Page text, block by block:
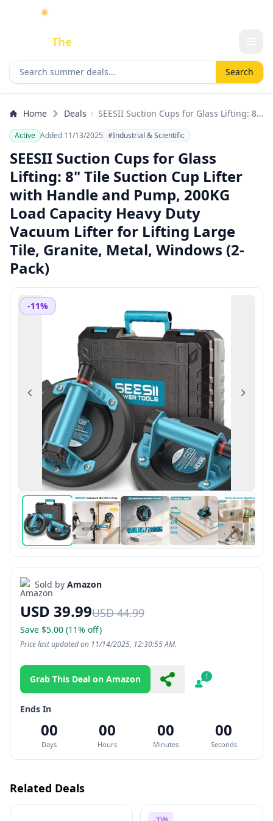
☀️
DoneThe
Search deals Search
Home Deals
SEESII Suction Cups for Glass Lifting: 8"
Pump, 200KG Load Capacity Heavy Duty
Vacuum Lifter for Lifting Large Tile,
Granite, Metal, Windows (2-Pack)
Active Added 11/13/2025 #Industrial & Scientific
SEESII Suction Cups for Glass
Lifting: 8" Tile Suction Cup Lifter
with Handle and Pump, 200KG
Load Capacity Heavy Duty
Vacuum Lifter for Lifting Large
Tile, Granite, Metal, Windows (2-
Pack)
-11%
Previous Next
Sold by Amazon
USD 39.99USD 44.99
Save $5.00 (11% off)
Price last updated on 11/14/2025, 12:30:55 AM.
Grab This Deal on Amazon Share Report
Ends In
00
Days
00
Hours
00
Minutes
00
Seconds
Related Deals
-35%